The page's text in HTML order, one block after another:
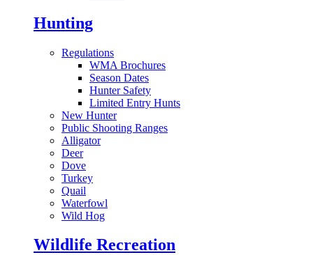
Hunting
Regulations
WMA Brochures
Season Dates
Hunter Safety
Limited Entry Hunts
New Hunter
Public Shooting Ranges
Alligator
Deer
Dove
Turkey
Quail
Waterfowl
Wild Hog
Wildlife Recreation